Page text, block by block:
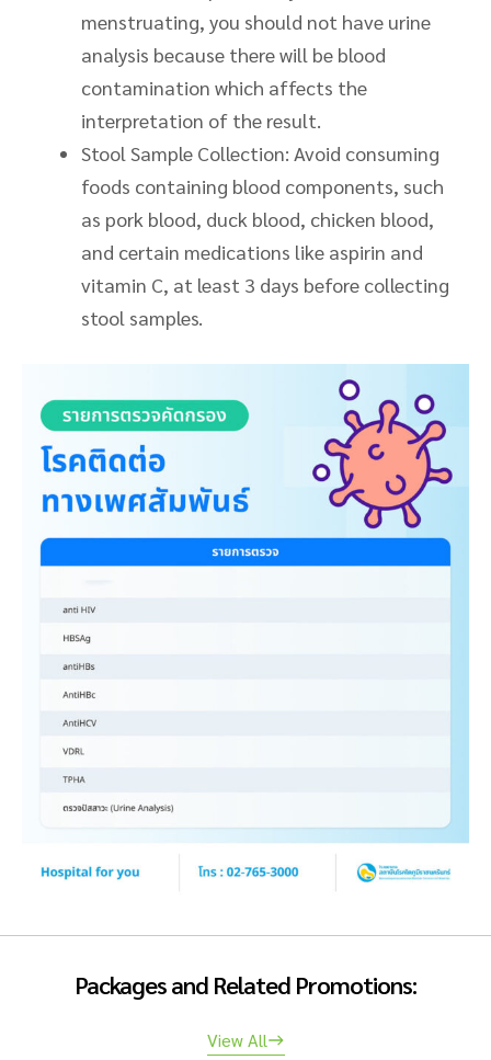
menstruating, you should not have urine
analysis because there will be blood
contamination which affects the
interpretation of the result.
Stool Sample Collection: Avoid consuming
foods containing blood components, such
as pork blood, duck blood, chicken blood,
and certain medications like aspirin and
vitamin C, at least 3 days before collecting
stool samples.
Packages and Related Promotions:
View All